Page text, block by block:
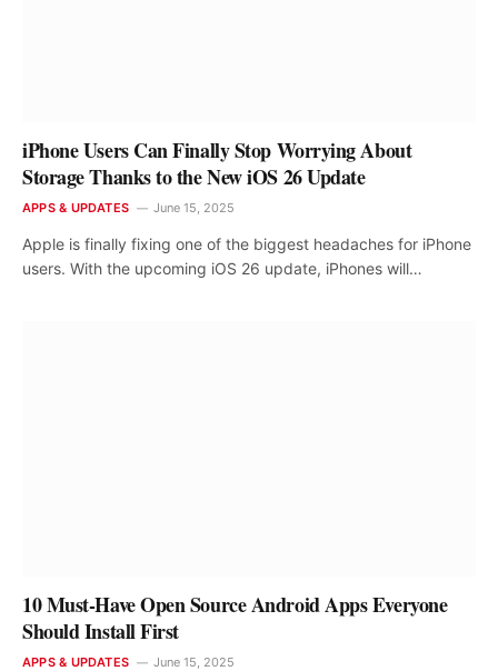
iPhone Users Can Finally Stop Worrying About
Storage Thanks to the New iOS 26 Update
APPS & UPDATES June 15, 2025
Apple is finally fixing one of the biggest headaches for iPhone
users. With the upcoming iOS 26 update, iPhones will…
10 Must-Have Open Source Android Apps Everyone
Should Install First
APPS & UPDATES June 15, 2025